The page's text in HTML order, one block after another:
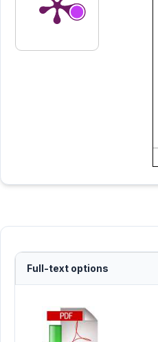
Full-text options